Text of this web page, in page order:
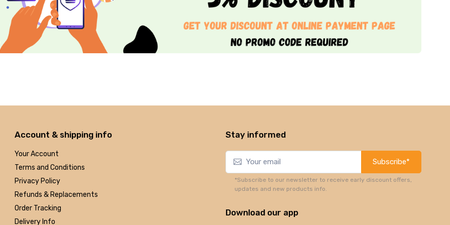
Account & shipping info
Your Account
Terms and Conditions
Privacy Policy
Refunds & Replacements
Order Tracking
Delivery Info
Stay informed
Subscribe*
*Subscribe to our newsletter to receive early discount offers,
updates and new products info.
Download our app